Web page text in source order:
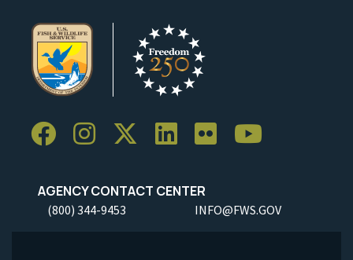
AGENCY CONTACT CENTER
(800) 344-9453 INFO@FWS.GOV